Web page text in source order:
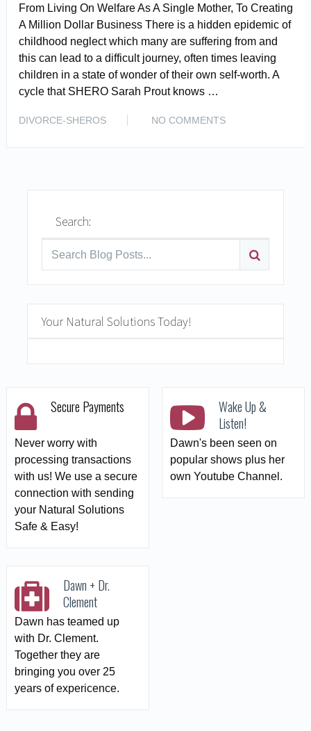
From Living On Welfare As A Single Mother, To Creating
A Million Dollar Business There is a hidden epidemic of
childhood neglect which many are suffering from and
this can lead to a difficult journey, often times leaving
children in a state of wonder of their own self-worth. A
cycle that SHERO Sarah Prout knows …
DIVORCE-SHEROS NO COMMENTS
Search:
Your Natural Solutions Today!
Secure Payments
Never worry with
processing transactions
with us! We use a secure
connection with sending
your Natural Solutions
Safe & Easy!
Wake Up &
Listen!
Dawn's been seen on
popular shows plus her
own Youtube Channel.
Dawn + Dr.
Clement
Dawn has teamed up
with Dr. Clement.
Together they are
bringing you over 25
years of expericence.